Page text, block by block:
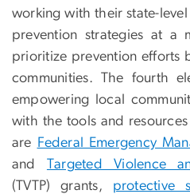
working with their state-
prevention strategies at a
prioritize prevention efforts
communities. The fourth
empowering local
with the tools and
are Federal Emergency
and Targeted Violence
(TVTP) grants, protective